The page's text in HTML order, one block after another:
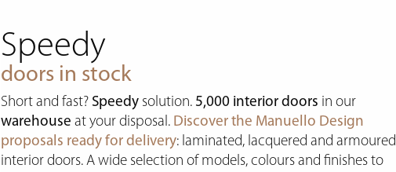
Speedy
doors in stock
Short and fast? Speedy solution. 5,000 interior doors in our
warehouse at your disposal. Discover the Manuello Design
proposals ready for delivery: laminated, lacquered and armoured
interior doors. A wide selection of models, colours and finishes to